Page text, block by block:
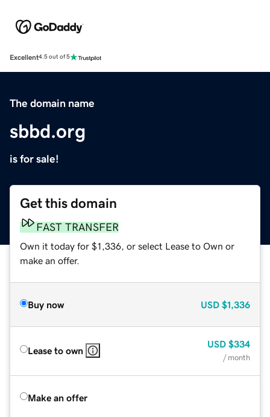
Excellent4.5 out of 5
The domain name
sbbd.org
is for sale!
Get this domain
FAST TRANSFER
Own it today for $1,336, or select Lease to Own or
make an offer.
Buy now USD $1,336
Lease to own
USD $334
/ month
Make an offer